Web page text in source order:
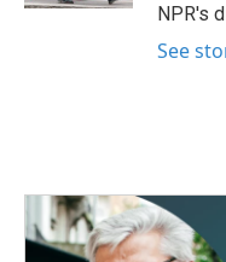
NPR's
See